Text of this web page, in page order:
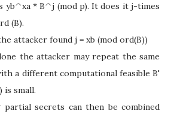
yb^xa * B^j (mod p). It does it j-times
(B).
attacker found j = xb (mod ord(B))
the attacker may repeat the same
a different computational feasible B'
is small.
secrets can then be combined